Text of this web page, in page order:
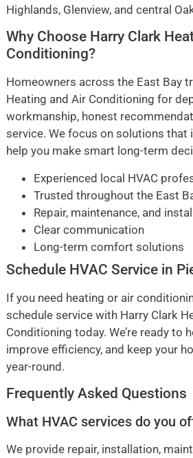
Highlands, Glenview, and central
Why Choose Harry Clark
Conditioning?
Homeowners across the East Bay
Heating and Air Conditioning for
workmanship, honest
service. We focus on solutions that
help you make smart long-term
Experienced local HVAC
Trusted throughout the East
Repair, maintenance, and
Clear communication
Long-term comfort solutions
Schedule HVAC Service in
If you need heating or air
schedule service with Harry Clark
Conditioning today. We’re ready to
improve efficiency, and keep your
year-round.
Frequently Asked Questions
What HVAC services do you
We provide repair, installation,